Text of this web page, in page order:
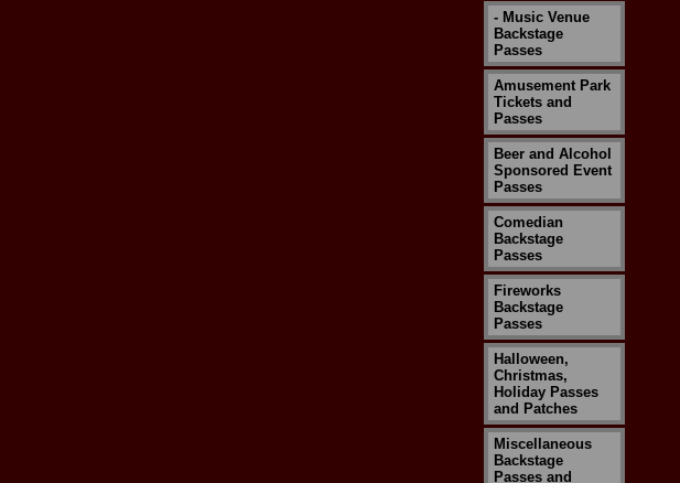
- Music Venue
Backstage
Passes
Amusement Park
Tickets and
Passes
Beer and Alcohol
Sponsored Event
Passes
Comedian
Backstage
Passes
Fireworks
Backstage
Passes
Halloween,
Christmas,
Holiday Passes
and Patches
Miscellaneous
Backstage
Passes and